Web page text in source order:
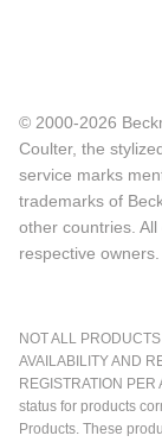
© 2000-2026
Coulter, the
service marks
trademarks of
other countries.
respective owners.
NOT ALL
AVAILABILITY AND
REGISTRATION
status for products
Products. These